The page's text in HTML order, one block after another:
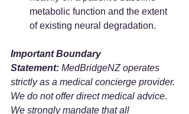
metabolic function and the extent
of existing neural degradation.
Important Boundary
Statement: MedBridgeNZ operates
strictly as a medical concierge provider.
We do not offer direct medical advice.
We strongly mandate that all